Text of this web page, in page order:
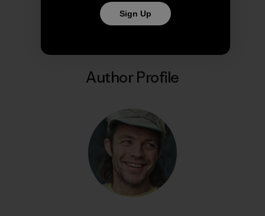
Share on Copy Link
Print
Author Profile
Sign Up